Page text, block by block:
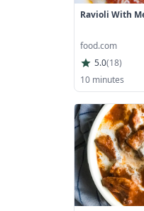
Ravioli With
food.com
5.0(18)
10 minutes